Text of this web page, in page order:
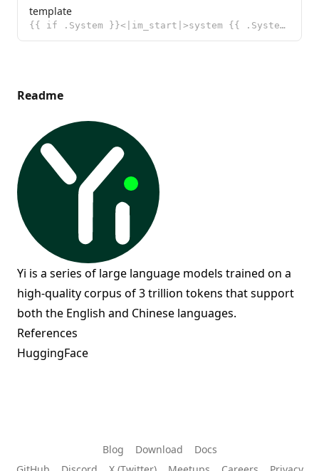
template
{{ if .System }}<|im_start|>system {{ .System }}<|im_end|> {{ end }}{{ if .Prompt }}<|im_start|>user
Readme
Yi is a series of large language models trained on a
high-quality corpus of 3 trillion tokens that support
both the English and Chinese languages.
References
HuggingFace
Blog Download
Docs